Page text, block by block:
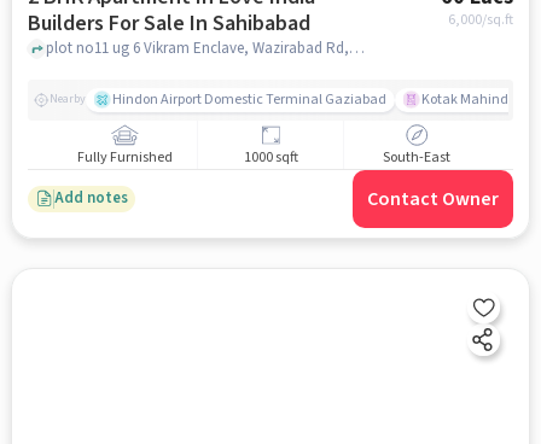
Builders For Sale In Sahibabad
6,000/sq.ft
plot no11 ug 6 Vikram Enclave, Wazirabad Rd, Shalimar Garden Extension I, Sahibabad, Ghaziabad, Uttar Pradesh 201005, Sahibabad, ghaziabad
Nearby Hindon Airport Domestic Terminal Gaziabad Kotak Mahindra
Fully Furnished 1000 sqft South-East
Add notes Contact Owner